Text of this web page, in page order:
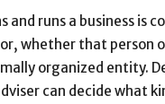
and runs a business is
whether that person
organized entity.
can decide what